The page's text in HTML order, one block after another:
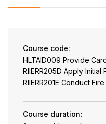
Course code:
HLTAID009 Provide
RIIERR205D Apply Initial
RIIERR201E Conduct
Course duration: